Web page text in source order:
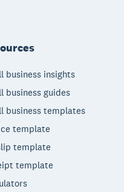
business insights
business guides
business templates
template
template
template